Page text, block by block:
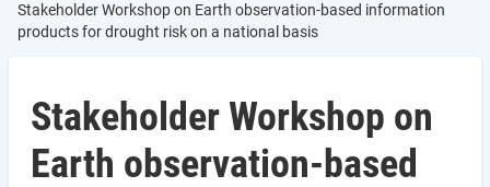
Stakeholder Workshop on Earth observation-based information
products for drought risk on a national basis
Stakeholder Workshop on
Earth observation-based